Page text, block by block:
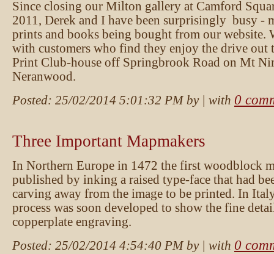
Since closing our Milton gallery at Camford
2011, Derek and I have been surprisingly busy -
prints and books being bought from our website.
with customers who find they enjoy the drive out
Print Club-house off Springbrook Road on Mt
Neranwood.
Posted: 25/02/2014 5:01:32 PMby | with 0
Three Important Mapmakers
In Northern Europe in 1472 the first woodblock
published by inking a raised type-face that had
carving away from the image to be printed. In
process was soon developed to show the fine
copperplate engraving.
Posted: 25/02/2014 4:54:40 PMby | with 0